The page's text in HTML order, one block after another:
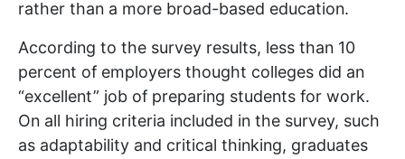
rather than a more broad-based education.
According to the survey results, less than 10
percent of employers thought colleges did an
“excellent” job of preparing students for work.
On all hiring criteria included in the survey, such
as adaptability and critical thinking, graduates